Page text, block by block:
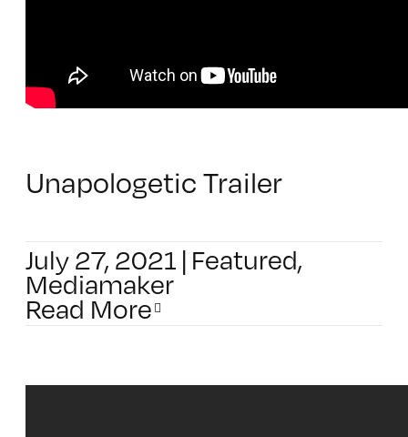
Unapologetic Trailer
July 27, 2021 | Featured,
Mediamaker
Read More